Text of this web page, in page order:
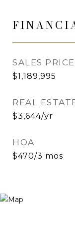
SALES PRICE
$1,189,995
REAL
$3,644/yr
HOA
$470/3 mos